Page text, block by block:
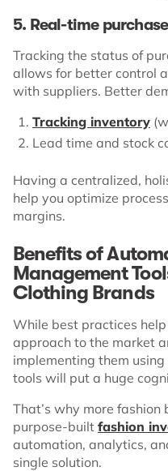
5. Real-time
Tracking the status of
allows for better control
with suppliers. Better
Tracking inventory
Lead time and stock
Having a centralized,
help you optimize
margins.
Benefits of
Management
Clothing Brands
While best practices
approach to the market
implementing them
tools will put a huge
That’s why more
purpose-built fashion
automation, analytics,
single solution.